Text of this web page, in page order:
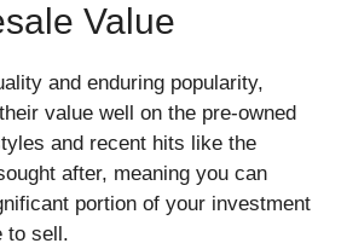
Value
and enduring popularity,
value well on the pre-owned
and recent hits like the
after, meaning you can
portion of your investment
to sell.